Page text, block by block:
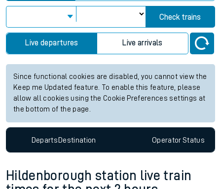
Check trains
Live departures Live arrivals
Since functional cookies are disabled, you cannot view the
Keep me Updated feature. To enable this feature, please
allow all cookies using the Cookie Preferences settings at
the bottom of the page.
DepartsDestination OperatorStatus
Hildenborough station live train